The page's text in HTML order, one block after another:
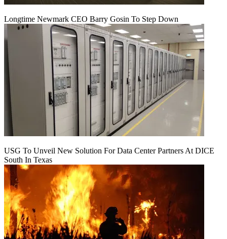
Longtime Newmark CEO Barry Gosin To Step Down
USG To Unveil New Solution For Data Center Partners At DICE
South In Texas